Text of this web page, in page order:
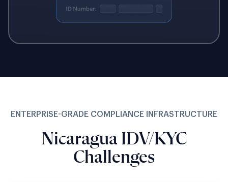
ENTERPRISE-GRADE COMPLIANCE INFRASTRUCTURE
Nicaragua IDV/KYC
Challenges